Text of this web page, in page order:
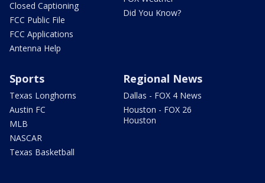
Closed Captioning
FCC Public File
FCC Applications
Antenna Help
Did You Know?
Sports
Texas Longhorns
Austin FC
MLB
NASCAR
Texas Basketball
Regional News
Dallas - FOX 4 News
Houston - FOX 26
Houston